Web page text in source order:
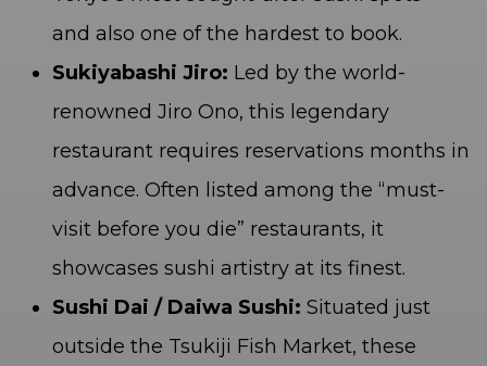
and also one of the hardest to book.
Sukiyabashi Jiro: Led by the world-
renowned Jiro Ono, this legendary
restaurant requires reservations months in
advance. Often listed among the “must-
visit before you die” restaurants, it
showcases sushi artistry at its finest.
Sushi Dai / Daiwa Sushi: Situated just
outside the Tsukiji Fish Market, these